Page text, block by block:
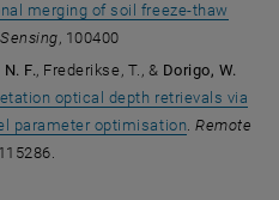
merging of soil freeze-thaw
, 100400
N. F., Frederikse, T., & Dorigo, W.
optical depth retrievals via
parameter optimisation.Remote